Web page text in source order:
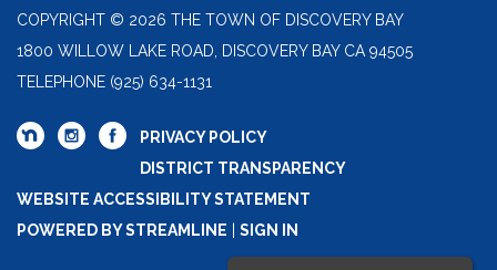
COPYRIGHT © 2026 THE TOWN OF DISCOVERY BAY
1800 WILLOW LAKE ROAD, DISCOVERY BAY CA 94505
TELEPHONE (925) 634-1131
PRIVACY POLICY
DISTRICT TRANSPARENCY
WEBSITE ACCESSIBILITY STATEMENT
POWERED BY STREAMLINE
SIGN IN